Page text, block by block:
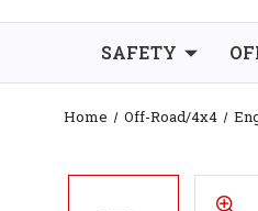
SAFETY
Home Off-Road/4x4